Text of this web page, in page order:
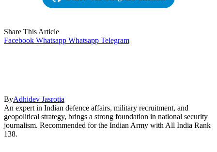
Share This Article
Facebook Whatsapp Whatsapp Telegram
ByAdhidev Jasrotia
An expert in Indian defence affairs, military recruitment, and
geopolitical strategy, brings a strong foundation in national security
journalism. Recommended for the Indian Army with All India Rank
138.